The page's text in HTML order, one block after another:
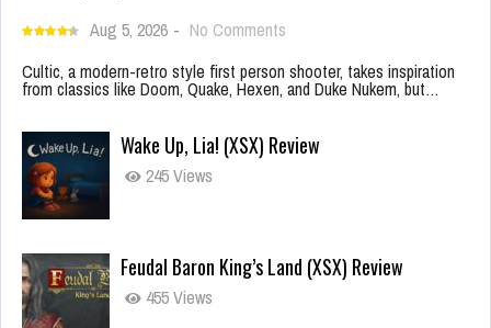
Aug 5, 2026 - No Comments
Cultic, a modern-retro style first person shooter, takes inspiration
from classics like Doom, Quake, Hexen, and Duke Nukem, but…
Wake Up, Lia! (XSX) Review
245 Views
Feudal Baron King’s Land (XSX) Review
455 Views